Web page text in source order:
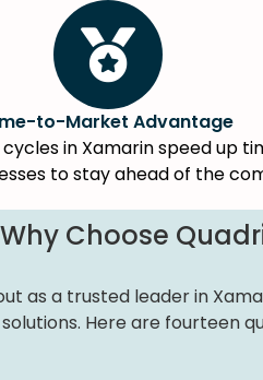
to-Market Advantage
in Xamarin speed up
to stay ahead of the
Why Choose
as a trusted leader in
Here are fourteen